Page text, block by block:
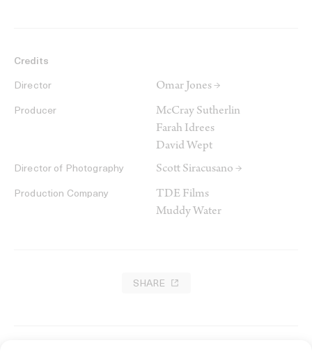
Credits
Director Omar Jones →
Producer
McCray Sutherlin
Farah Idrees
David Wept
Director of Photography Scott Siracusano →
Production Company
TDE Films
Muddy Water
SHARE